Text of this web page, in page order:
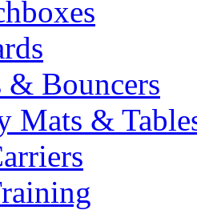
& Bouncers
Mats &